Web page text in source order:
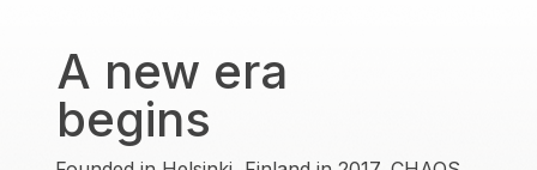
A new era
begins